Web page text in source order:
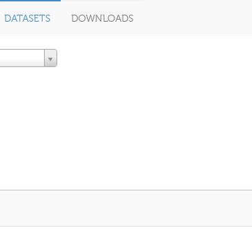
DATASETS DOWNLOADS